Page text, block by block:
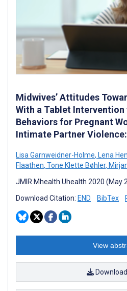
Midwives’ Attitudes
With a Tablet
Behaviors for Pregnant
Intimate Partner
Lisa Garnweidner-Holme, Lena
Flaathen, Tone Klette Bøhler,
JMIR Mhealth Uhealth 2020 (May
Download Citation: END BibTex
View